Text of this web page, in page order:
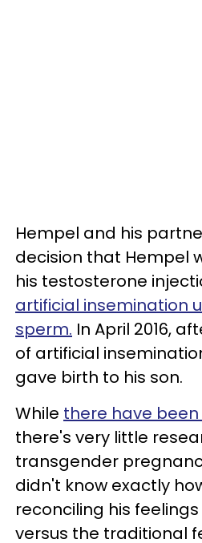
Hempel and his
decision that Hempel
his testosterone
artificial insemination
sperm. In April 2016,
of artificial
gave birth to his son.
While there have
there's very little
transgender
didn't know exactly
reconciling his
versus the traditional